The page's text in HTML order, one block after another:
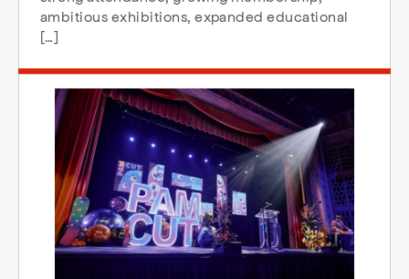
ambitious exhibitions, expanded educational
[…]